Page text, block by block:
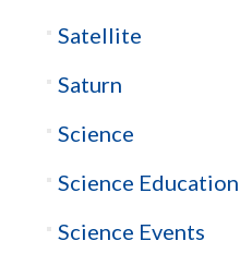
Satellite
Saturn
Science
Science Education
Science Events